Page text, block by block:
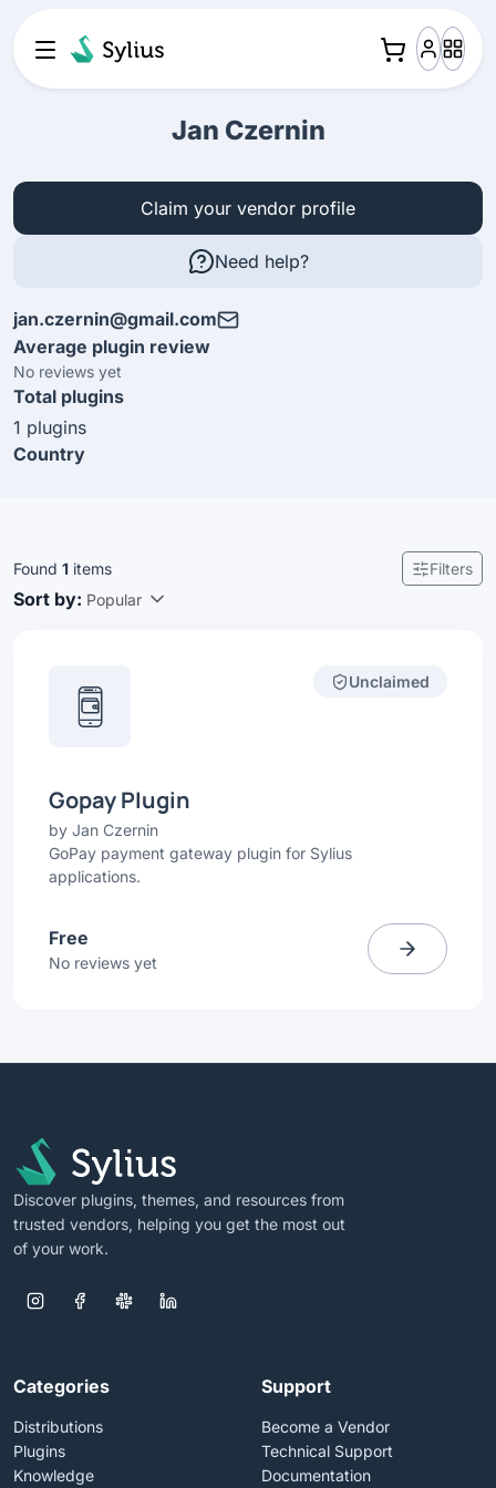
Jan Czernin
Claim your vendor profile
Need help?
jan.czernin@gmail.com
Average plugin review
No reviews yet
Total plugins
1 plugins
Country
Found 1 items Filters
Sort by: Popular
Unclaimed
Gopay Plugin
by Jan Czernin
GoPay payment gateway plugin for Sylius
applications.
Free
No reviews yet
Discover plugins, themes, and resources from
trusted vendors, helping you get the most out
of your work.
Categories
Distributions
Plugins
Knowledge
Support
Become a Vendor
Technical Support
Documentation